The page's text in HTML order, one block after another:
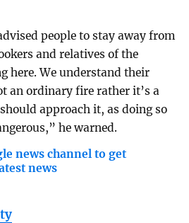
people to stay away from
and relatives of the
here. We understand their
an ordinary fire rather it’s a
approach it, as doing so
he warned.
news channel to get
news